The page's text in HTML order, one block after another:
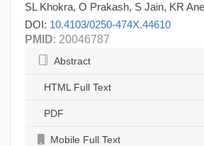
SL Khokra, O Prakash, S Jain, KR
DOI: 10.4103/0250-474X.44610
PMID: 20046787
Abstract
HTML Full Text
PDF
Mobile Full Text